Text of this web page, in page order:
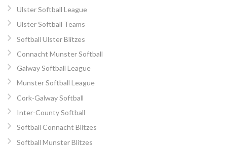
Ulster Softball League
Ulster Softball Teams
Softball Ulster Blitzes
Connacht Munster Softball
Galway Softball League
Munster Softball League
Cork-Galway Softball
Inter-County Softball
Softball Connacht Blitzes
Softball Munster Blitzes